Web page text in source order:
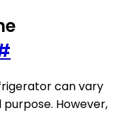
can vary
However,